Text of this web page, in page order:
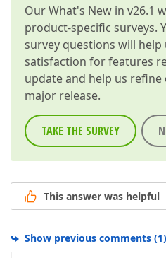
OurWhat's New in v26.1
product-specific surveys.
survey questions will
satisfaction for features
update and help us
major release.
TAKE THE SURVEY
This answer was helpful
Show previous comments (1)